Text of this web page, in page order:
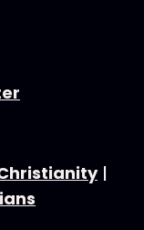
|